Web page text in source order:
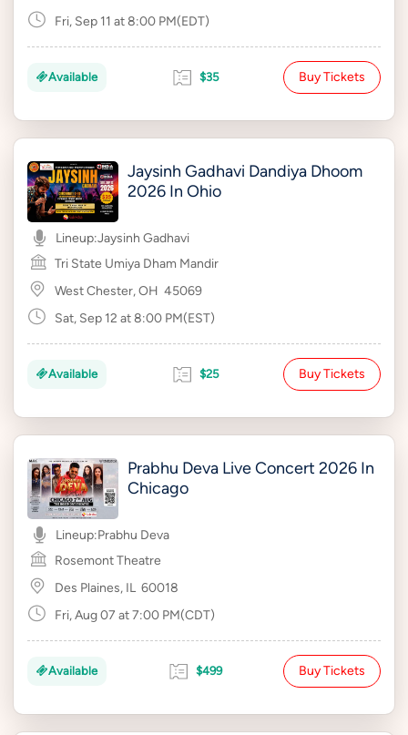
Fri, Sep 11 at 8:00 PM(EDT)
Available $35 Buy Tickets
Jaysinh Gadhavi Dandiya Dhoom
2026 In Ohio
Lineup:Jaysinh Gadhavi
Tri State Umiya Dham Mandir
West Chester, OH 45069
Sat, Sep 12 at 8:00 PM(EST)
Available $25 Buy Tickets
Prabhu Deva Live Concert 2026 In
Chicago
Lineup:Prabhu Deva
Rosemont Theatre
Des Plaines, IL 60018
Fri, Aug 07 at 7:00 PM(CDT)
Available $499 Buy Tickets